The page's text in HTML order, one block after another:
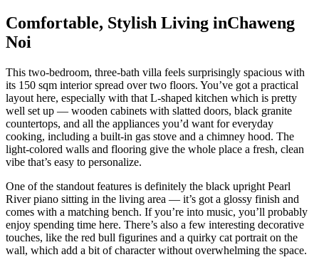
Comfortable, Stylish Living inChaweng
Noi
This two-bedroom, three-bath villa feels surprisingly spacious with
its 150 sqm interior spread over two floors. You’ve got a practical
layout here, especially with that L-shaped kitchen which is pretty
well set up — wooden cabinets with slatted doors, black granite
countertops, and all the appliances you’d want for everyday
cooking, including a built-in gas stove and a chimney hood. The
light-colored walls and flooring give the whole place a fresh, clean
vibe that’s easy to personalize.
One of the standout features is definitely the black upright Pearl
River piano sitting in the living area — it’s got a glossy finish and
comes with a matching bench. If you’re into music, you’ll probably
enjoy spending time here. There’s also a few interesting decorative
touches, like the red bull figurines and a quirky cat portrait on the
wall, which add a bit of character without overwhelming the space.